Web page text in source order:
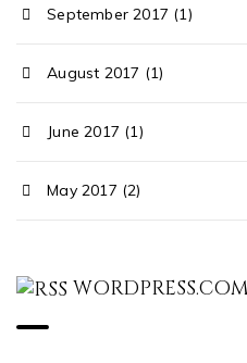
September 2017 (1)
August 2017 (1)
June 2017 (1)
May 2017 (2)